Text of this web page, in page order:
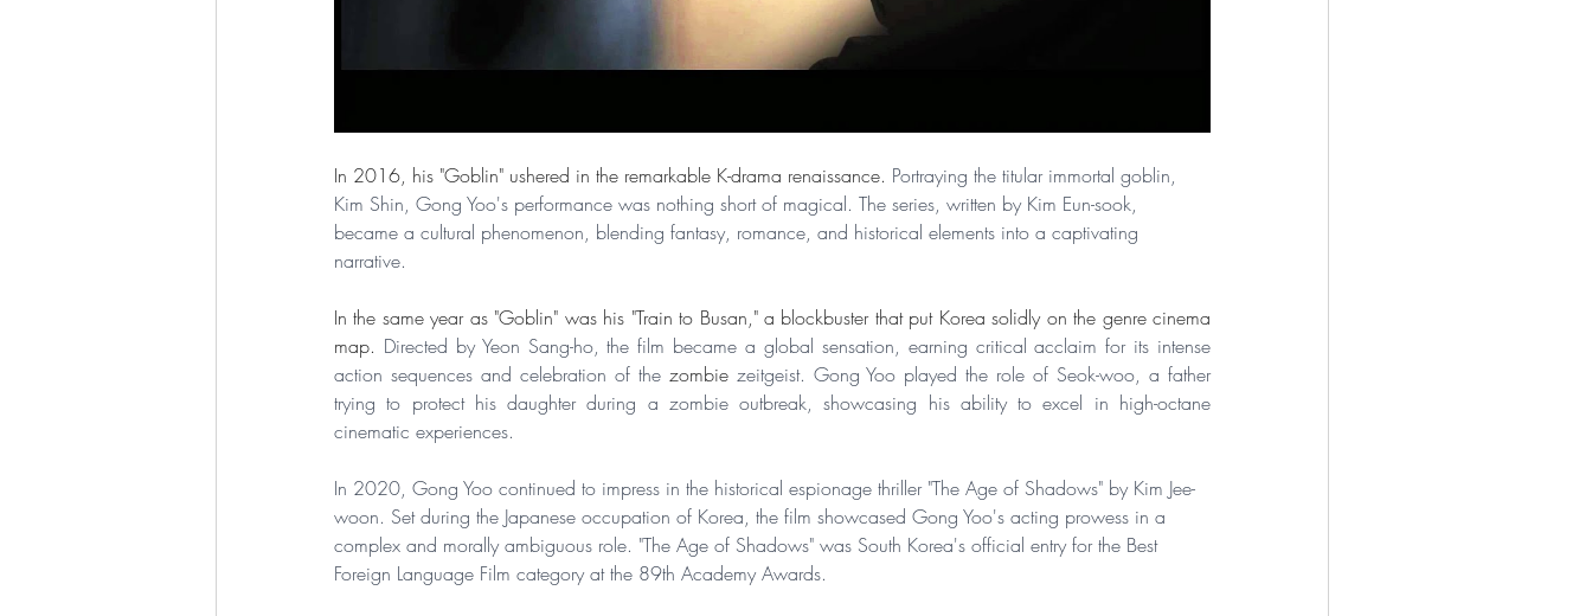
In 2016, his "Goblin" ushered in the remarkable K-drama renaissance. Portraying the titular immortal goblin,
Kim Shin, Gong Yoo's performance was nothing short of magical. The series, written by Kim Eun-sook,
became a cultural phenomenon, blending fantasy, romance, and historical elements into a captivating
narrative.
In the same year as "Goblin" was his "Train to Busan," a blockbuster that put Korea solidly on the genre cinema
map. Directed by Yeon Sang-ho, the film became a global sensation, earning critical acclaim for its intense
action sequences and celebration of the zombie zeitgeist. Gong Yoo played the role of Seok-woo, a father
trying to protect his daughter during a zombie outbreak, showcasing his ability to excel in high-octane
cinematic experiences.
In 2020, Gong Yoo continued to impress in the historical espionage thriller "The Age of Shadows" by Kim Jee-
woon. Set during the Japanese occupation of Korea, the film showcased Gong Yoo's acting prowess in a
complex and morally ambiguous role. "The Age of Shadows" was South Korea's official entry for the Best
Foreign Language Film category at the 89th Academy Awards.